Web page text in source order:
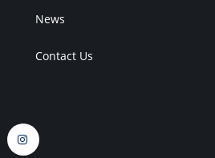
News
Contact Us